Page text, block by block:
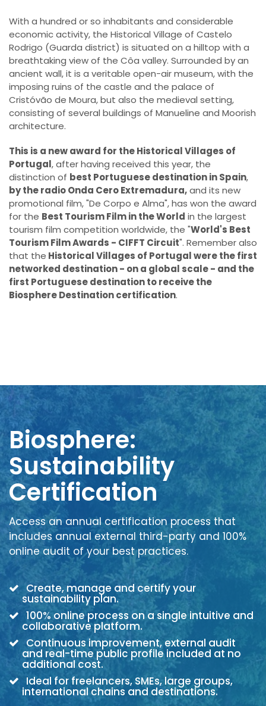
With a hundred or so inhabitants and considerable
economic activity, the Historical Village of Castelo
Rodrigo (Guarda district) is situated on a hilltop with a
breathtaking view of the Côa valley. Surrounded by an
ancient wall, it is a veritable open-air museum, with the
imposing ruins of the castle and the palace of
Cristóvão de Moura, but also the medieval setting,
consisting of several buildings of Manueline and Moorish
architecture.
This is a new award for the Historical Villages of
Portugal, after having received this year, the
distinction of best Portuguese destination in Spain,
by the radio Onda Cero Extremadura,and its new
promotional film, "De Corpo e Alma", has won the award
for the Best Tourism Film in the World in the largest
tourism film competition worldwide, the "World's Best
Tourism Film Awards - CIFFT Circuit". Remember also
that the Historical Villages of Portugal were the first
networked destination - on a global scale - and the
first Portuguese destination to receive the
Biosphere Destination certification.
Biosphere:
Sustainability
Certification
Access an annual certification process that
includes annual external third-party and 100%
online audit of your best practices.
Create, manage and certify your
sustainability plan.
100% online process on a single intuitive and
collaborative platform.
Continuous improvement, external audit
and real-time public profile included at no
additional cost.
Ideal for freelancers, SMEs, large groups,
international chains and destinations.